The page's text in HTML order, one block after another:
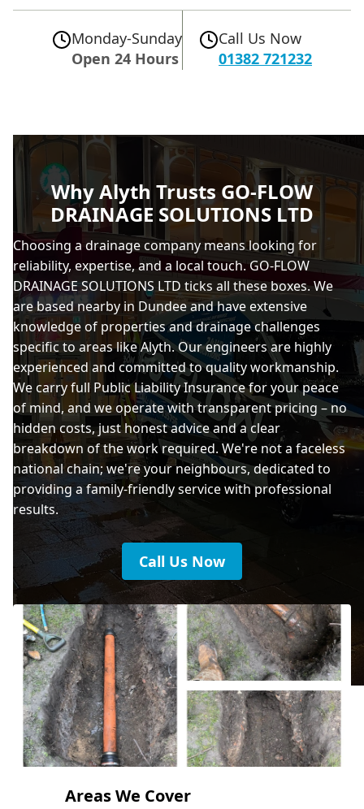
Monday-Sunday
Open 24 Hours
Call Us Now
01382 721232
Why Alyth Trusts GO-FLOW
DRAINAGE SOLUTIONS LTD
Choosing a drainage company means looking for
reliability, expertise, and a local touch. GO-FLOW
DRAINAGE SOLUTIONS LTD ticks all these boxes. We
are based nearby in Dundee and have extensive
knowledge of properties and drainage challenges
specific to areas like Alyth. Our engineers are highly
experienced and committed to quality workmanship.
We carry full Public Liability Insurance for your peace
of mind, and we operate with transparent pricing – no
hidden costs, just honest advice and a clear
breakdown of the work required. We're not a faceless
national chain; we're your neighbours, dedicated to
providing a family-friendly service with professional
results.
Call Us Now
Areas We Cover